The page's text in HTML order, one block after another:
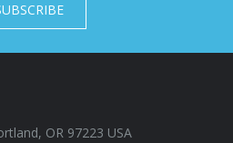
OR 97223 USA